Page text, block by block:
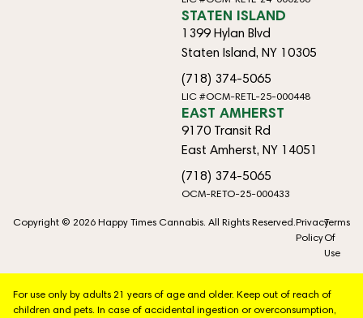
STATEN ISLAND
1399 Hylan Blvd
Staten Island, NY 10305
(718) 374-5065
LIC #OCM-RETL-25-000448
EAST AMHERST
9170 Transit Rd
East Amherst, NY 14051
(718) 374-5065
OCM-RETO-25-000433
Copyright © 2026 Happy Times Cannabis. All Rights Reserved. Privacy
Policy
Terms
Of
Use
For use only by adults 21 years of age and older. Keep out of reach of
children and pets. In case of accidental ingestion or overconsumption,